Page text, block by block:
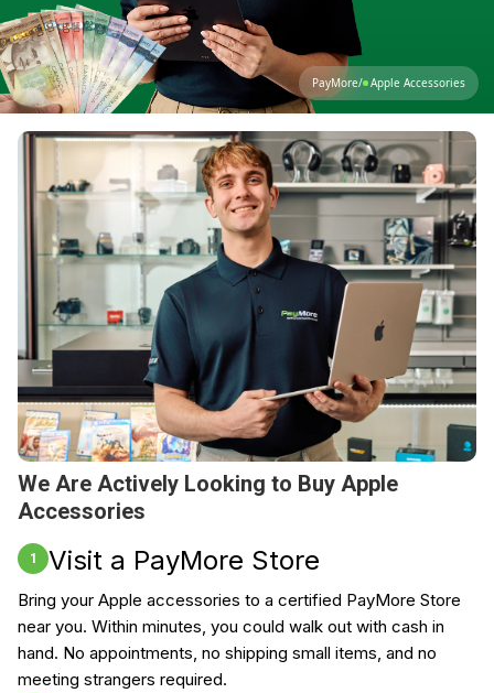
PayMore/ Apple Accessories
We Are Actively Looking to Buy Apple
Accessories
1 Visit a PayMore Store
Bring your Apple accessories to a certified PayMore Store
near you. Within minutes, you could walk out with cash in
hand. No appointments, no shipping small items, and no
meeting strangers required.